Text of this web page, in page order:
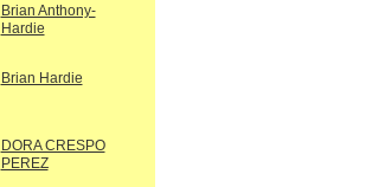
Brian Anthony-
Hardie
Brian Hardie
DORA CRESPO
PEREZ